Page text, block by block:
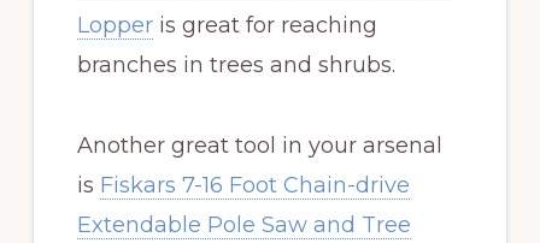
Lopperis great for reaching
branches in trees and shrubs.
Another great tool in your arsenal
is Fiskars 7-16 Foot Chain-drive
Extendable Pole Saw and Tree